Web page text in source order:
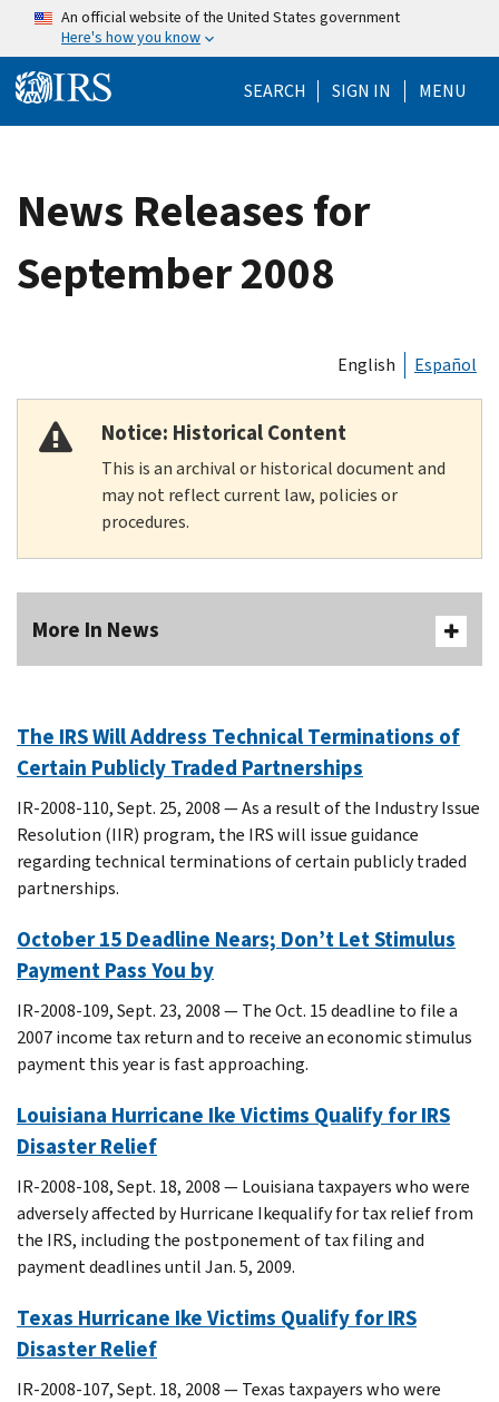
Skip to main content
An official website of the United States government
Here's how you know
SEARCH Help Menu
SIGN IN MENU
News Releases for
September 2008
English Español
Notice: Historical Content
This is an archival or historical document and
may not reflect current law, policies or
procedures.
More In News
The IRS Will Address Technical Terminations of
Certain Publicly Traded Partnerships
IR-2008-110, Sept. 25, 2008 — As a result of the Industry Issue
Resolution (IIR) program, the IRS will issue guidance
regarding technical terminations of certain publicly traded
partnerships.
October 15 Deadline Nears; Don’t Let Stimulus
Payment Pass You by
IR-2008-109, Sept. 23, 2008 — The Oct. 15 deadline to file a
2007 income tax return and to receive an economic stimulus
payment this year is fast approaching.
Louisiana Hurricane Ike Victims Qualify for IRS
Disaster Relief
IR-2008-108, Sept. 18, 2008 — Louisiana taxpayers who were
adversely affected by Hurricane Ikequalify for tax relief from
the IRS, including the postponement of tax filing and
payment deadlines until Jan. 5, 2009.
Texas Hurricane Ike Victims Qualify for IRS
Disaster Relief
IR-2008-107, Sept. 18, 2008 — Texas taxpayers who were